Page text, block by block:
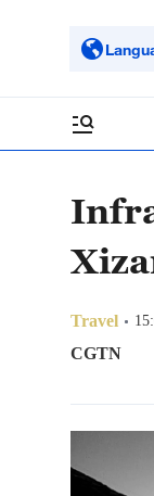
Travel
CGTN